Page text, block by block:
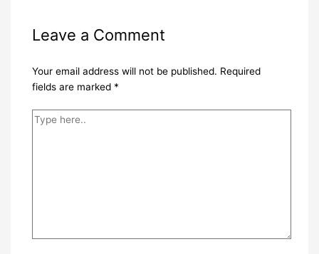
Leave a Comment
Your email address will not be published. Required
fields are marked *
Type